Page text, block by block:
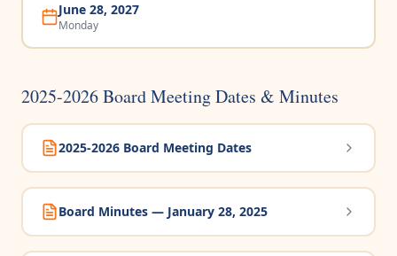
June 28, 2027
Monday
2025-2026 Board Meeting Dates & Minutes
2025-2026 Board Meeting Dates
Board Minutes — January 28, 2025